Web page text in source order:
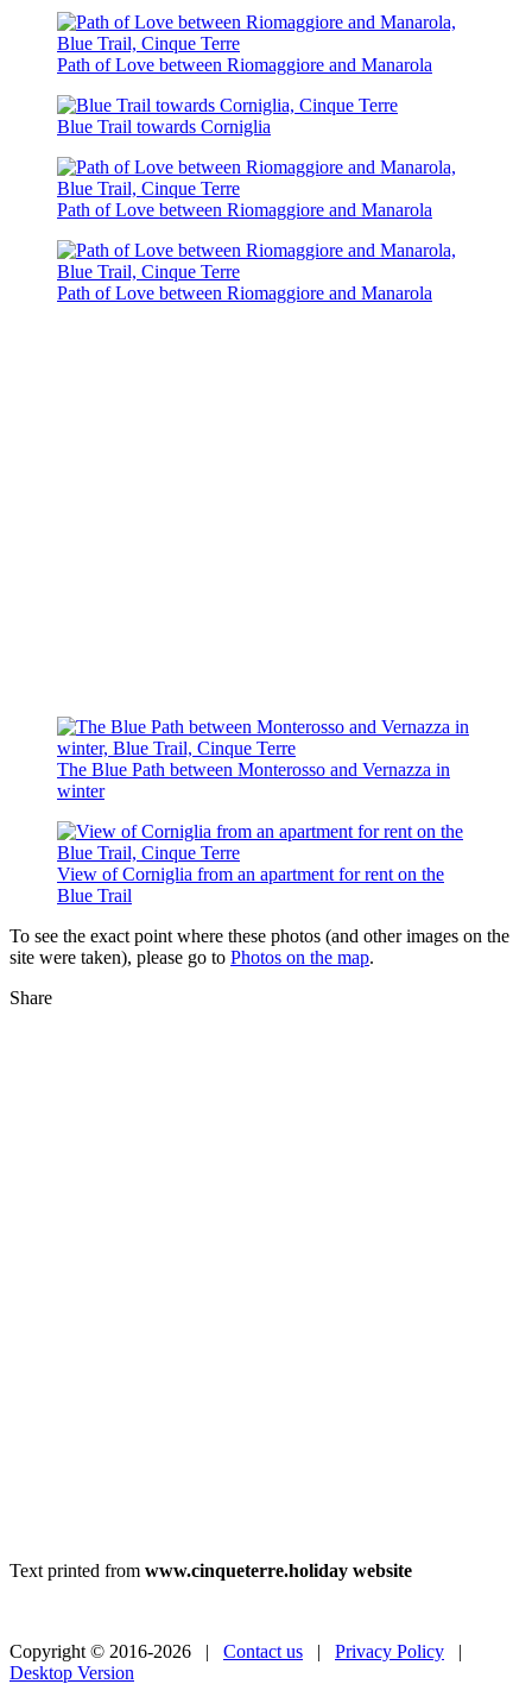
Path of Love between Riomaggiore and Manarola
Blue Trail towards Corniglia
Path of Love between Riomaggiore and Manarola
Path of Love between Riomaggiore and Manarola
The Blue Path between Monterosso and Vernazza in
winter
View of Corniglia from an apartment for rent on the
Blue Trail
To see the exact point where these photos (and other images on the
site were taken), please go to Photos on the map.
Share
Text printed from www.cinqueterre.holiday website
Copyright © 2016-2026 | Contact us | Privacy Policy |
Desktop Version